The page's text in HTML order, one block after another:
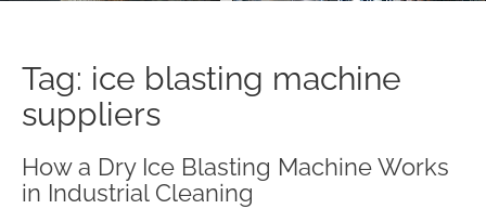
Tag: ice blasting machine
suppliers
How a Dry Ice Blasting Machine Works
in Industrial Cleaning